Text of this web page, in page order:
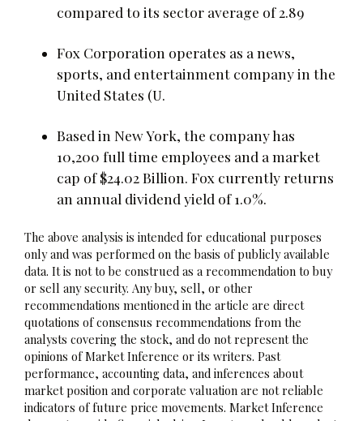
compared to its sector average of 2.89
Fox Corporation operates as a news,
sports, and entertainment company in the
United States (U.
Based in New York, the company has
10,200 full time employees and a market
cap of $24.02 Billion. Fox currently returns
an annual dividend yield of 1.0%.
The above analysis is intended for educational purposes
only and was performed on the basis of publicly available
data. It is not to be construed as a recommendation to buy
or sell any security. Any buy, sell, or other
recommendations mentioned in the article are direct
quotations of consensus recommendations from the
analysts covering the stock, and do not represent the
opinions of Market Inference or its writers. Past
performance, accounting data, and inferences about
market position and corporate valuation are not reliable
indicators of future price movements. Market Inference